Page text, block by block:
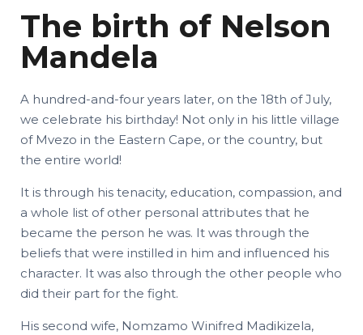
The birth of Nelson
Mandela
A hundred-and-four years later, on the 18th of July,
we celebrate his birthday! Not only in his little village
of Mvezo in the Eastern Cape, or the country, but
the entire world!
It is through his tenacity, education, compassion, and
a whole list of other personal attributes that he
became the person he was. It was through the
beliefs that were instilled in him and influenced his
character. It was also through the other people who
did their part for the fight.
His second wife, Nomzamo Winifred Madikizela,